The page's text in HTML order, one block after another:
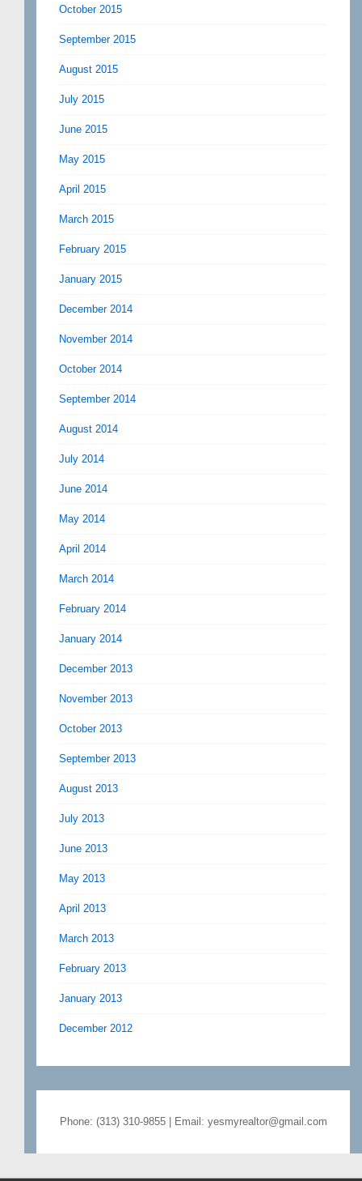
October 2015
September 2015
August 2015
July 2015
June 2015
May 2015
April 2015
March 2015
February 2015
January 2015
December 2014
November 2014
October 2014
September 2014
August 2014
July 2014
June 2014
May 2014
April 2014
March 2014
February 2014
January 2014
December 2013
November 2013
October 2013
September 2013
August 2013
July 2013
June 2013
May 2013
April 2013
March 2013
February 2013
January 2013
December 2012
Phone: (313) 310-9855 | Email: yesmyrealtor@gmail.com